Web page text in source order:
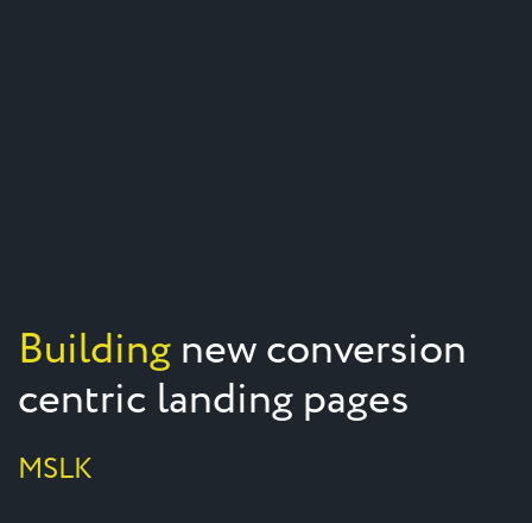
Buildingnew conversion
centric landing pages
MSLK